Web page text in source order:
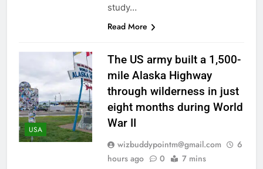
study…
Read More
USA
The US army built a 1,500-
mile Alaska Highway
through wilderness in just
eight months during World
War II
wizbuddypointm@gmail.com
6
hours ago
0 7 mins